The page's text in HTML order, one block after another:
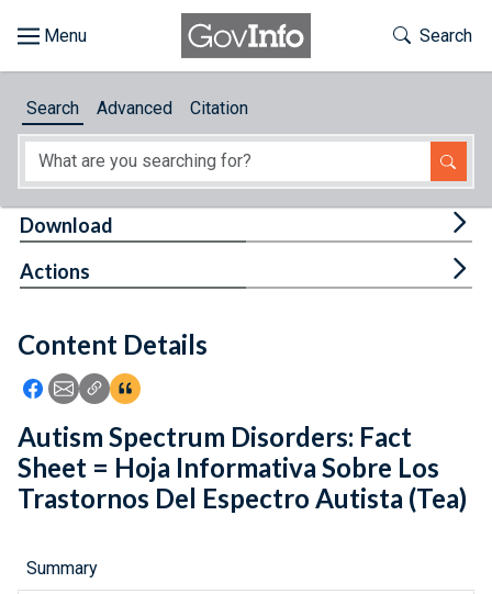
About
Feedback
Toggle
Search
Search Advanced Citation
Content Details
Icon: Share using Facebook
Icon: Share using Email
Icon: Copy Link URL
Icon:View Citations
Download
Actions
Autism Spectrum Disorders: Fact
Sheet = Hoja Informativa Sobre Los
Trastornos Del Espectro Autista (Tea)
Summary